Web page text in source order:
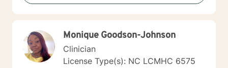
to understand the importance of Person-Centered
reaching out for help can not only be scary, but for
many it still holds a realm of stigma and shame, this is
why I am so conscious of the therapist’s role of
engaging with their client for the purpose of opening
Monique Goodson-Johnson
Clinician
License Type(s): NC LCMHC 6575